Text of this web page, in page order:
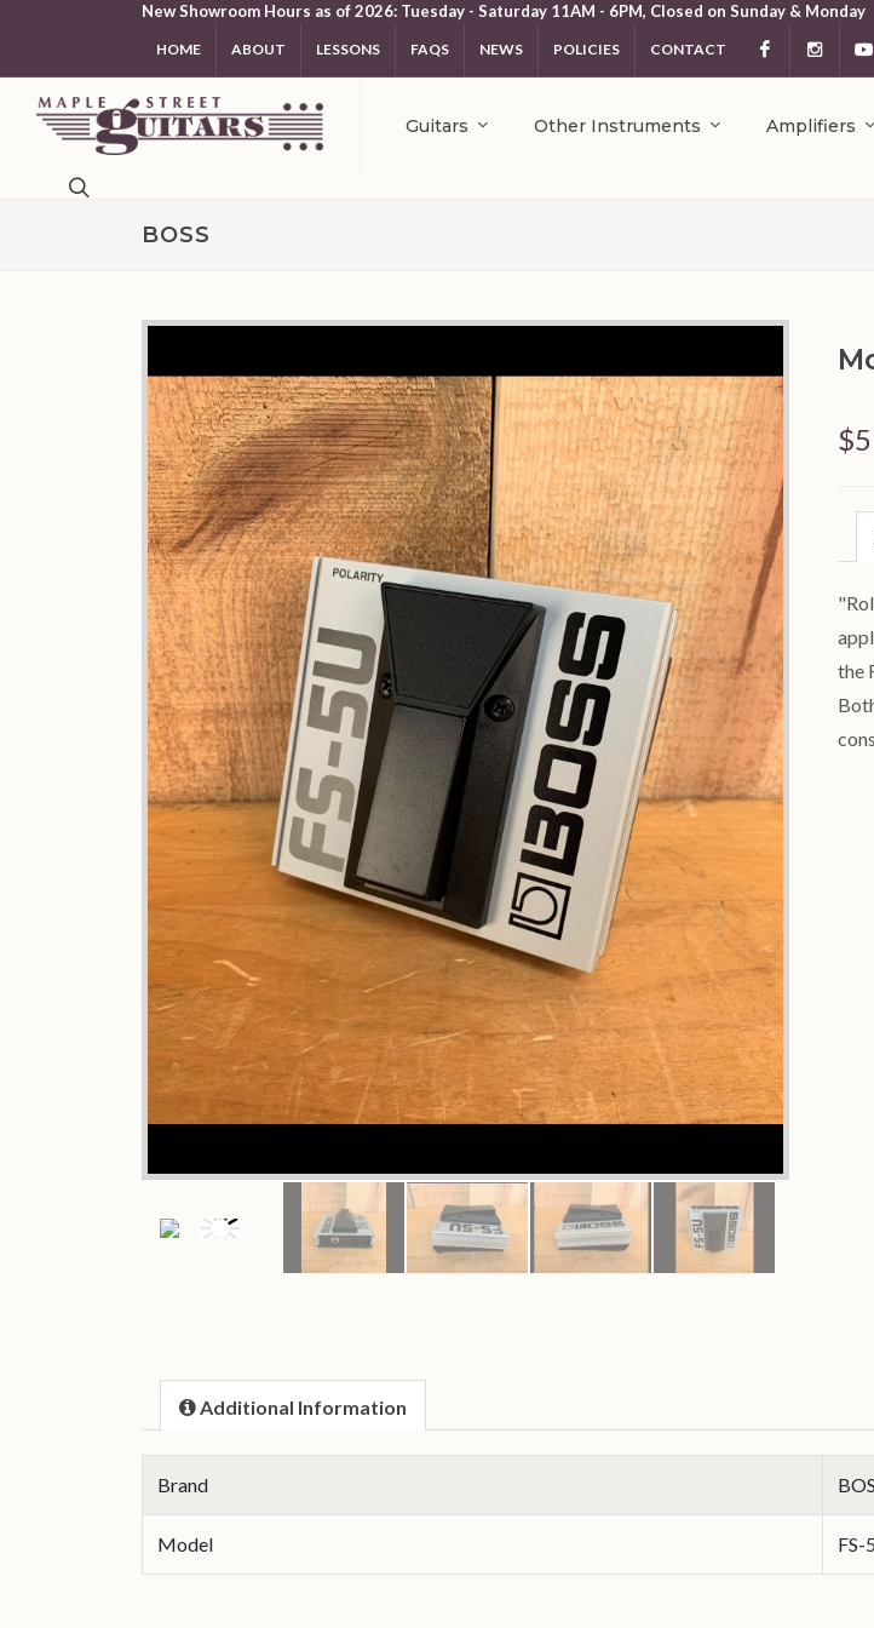
New Showroom Hours as of 2026: Tuesday - Saturday 11AM - 6PM, Closed on Sunday & Monday
HOME ABOUT LESSONS FAQS NEWS POLICIES CONTACT Facebook
Guitars Other Instruments Amplifiers
BOSS
the
Additional Information
Brand
Model FS-